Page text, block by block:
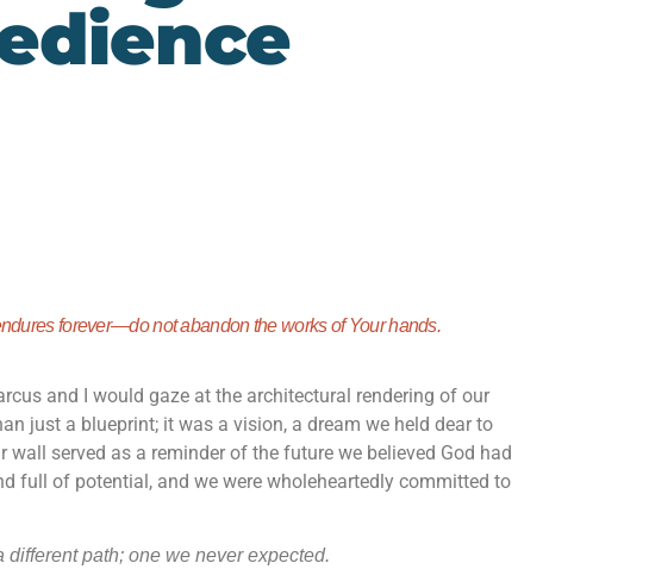
forever—do not abandon the works of Your hands.
and I would gaze at the architectural rendering of our
just a blueprint; it was a vision, a dream we held dear to
wall served as a reminder of the future we believed God had
full of potential, and we were wholeheartedly committed to
different path; one we never expected.